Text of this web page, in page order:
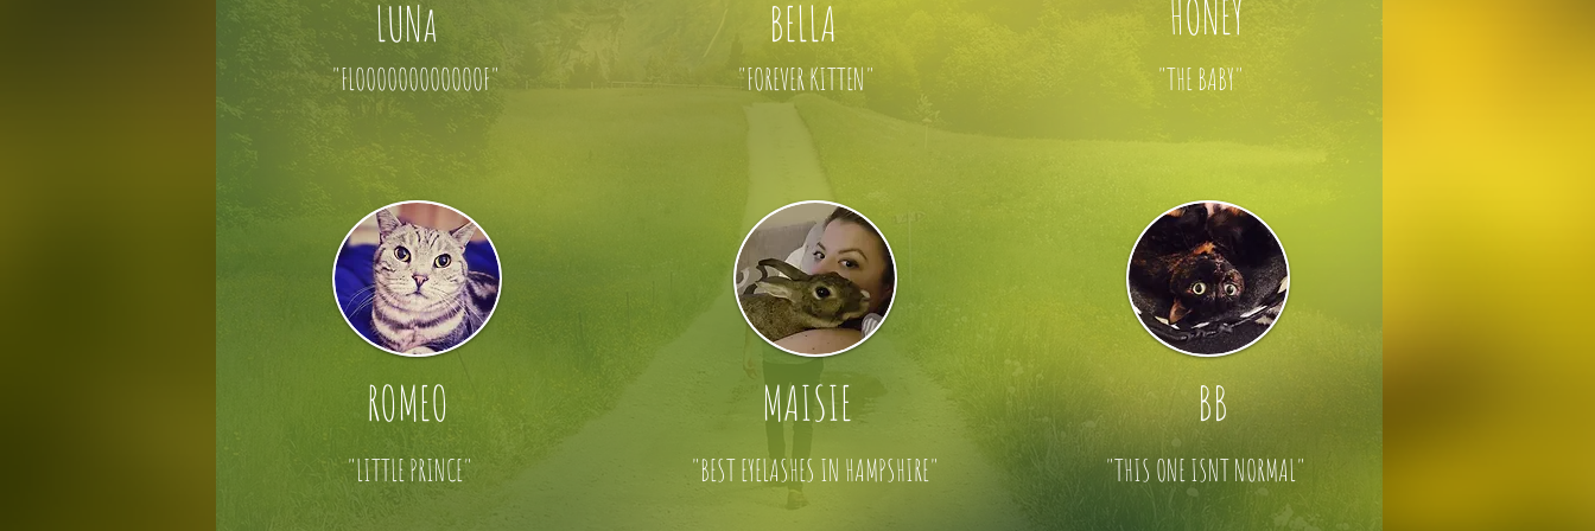
LUNa BELLA HONEY
"FLOOOOOOOOOOOOF" "FOREVER KITTEN" "THE BABY"
ROMEO
"LITTLE PRINCE"
MAISIE
"BEST EYELASHES IN HAMPSHIRE"
BB
"THIS ONE ISNT NORMAL"